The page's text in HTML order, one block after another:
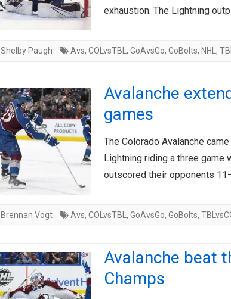
exhaustion. The Lightning
Shelby Paugh Avs, COLvsTBL , GoAvsGo, GoBolts, NHL ,
Avalanche
games
The Colorado Avalanche
Lightning riding a three game
outscored their opponents
Brennan Vogt Avs, COLvsTBL , GoAvsGo, GoBolts,
Avalanche beat
Champs